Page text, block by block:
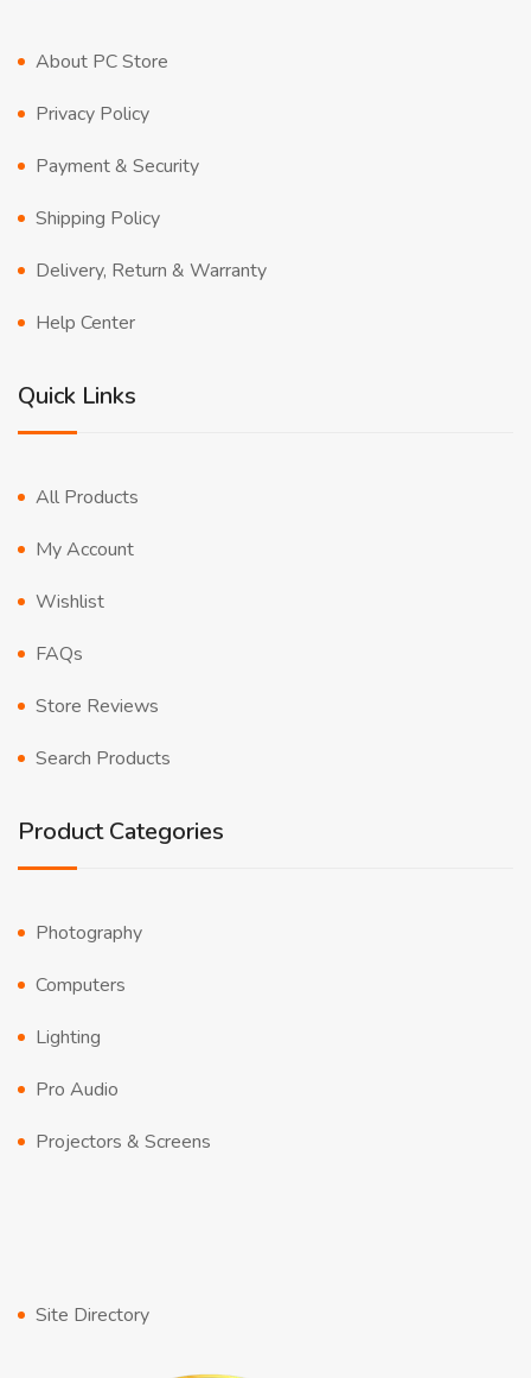
About PC Store
Privacy Policy
Payment & Security
Shipping Policy
Delivery, Return & Warranty
Help Center
Quick Links
All Products
My Account
Wishlist
FAQs
Store Reviews
Search Products
Product Categories
Photography
Computers
Lighting
Pro Audio
Projectors & Screens
Site Directory